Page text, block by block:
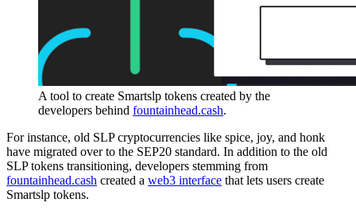
A tool to create Smartslp tokens created by the
developers behind fountainhead.cash.
For instance, old SLP cryptocurrencies like spice, joy, and honk
have migrated over to the SEP20 standard. In addition to the old
SLP tokens transitioning, developers stemming from
fountainhead.cash created a web3 interface that lets users create
Smartslp tokens.